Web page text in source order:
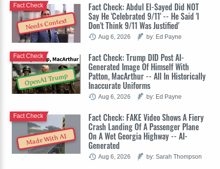
Needs Context
Fact Check: Abdul El-Sayed Did NOT
Say He 'Celebrated 9/11' -- He Said 'I
Don't Think 9/11 Was Justified'
Fact Check
Aug 6, 2026 by: Ed Payne
OpenAI Trump
Fact Check: Trump DID Post AI-
Generated Image Of Himself With
Patton, MacArthur -- All In Historically
Inaccurate Uniforms
Fact Check
Aug 6, 2026 by: Ed Payne
Made With AI
Fact Check: FAKE Video Shows A Fiery
Crash Landing Of A Passenger Plane
On A Wet Georgia Highway -- AI-
Generated
Fact Check
Aug 6, 2026 by: Sarah Thompson